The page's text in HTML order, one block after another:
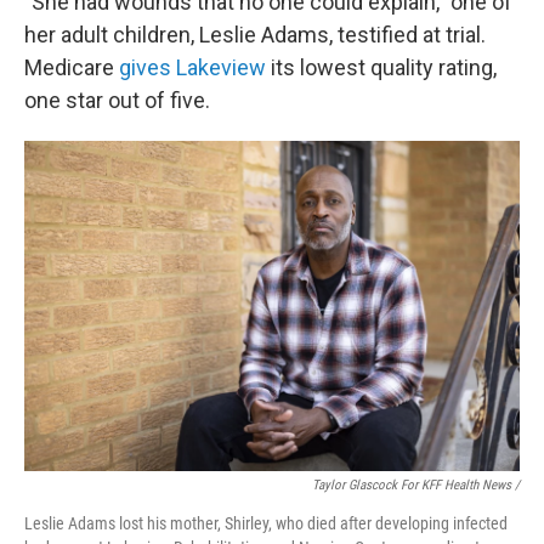
her adult children, Leslie Adams, testified at trial.
Medicare gives Lakeview its lowest quality rating,
one star out of five.
Taylor Glascock For KFF Health News /
Leslie Adams lost his mother, Shirley, who died after developing infected